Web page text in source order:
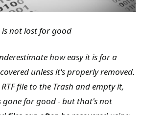
is not lost for good
how easy it is for a
unless it's properly removed.
file to the Trash and empty it,
for good - but that's not